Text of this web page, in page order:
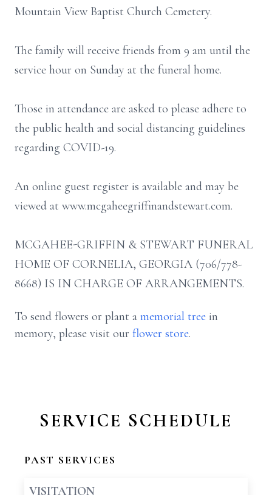
Mountain View Baptist Church Cemetery.
The family will receive friends from 9 am until the
service hour on Sunday at the funeral home.
Those in attendance are asked to please adhere to
the public health and social distancing guidelines
regarding COVID-19.
An online guest register is available and may be
viewed at www.mcgaheegriffinandstewart.com.
MCGAHEE-GRIFFIN & STEWART FUNERAL
HOME OF CORNELIA, GEORGIA (706/778-
8668) IS IN CHARGE OF ARRANGEMENTS.
To send flowers or plant a memorial tree in
memory, please visit our flower store.
SERVICE SCHEDULE
PAST SERVICES
VISITATION